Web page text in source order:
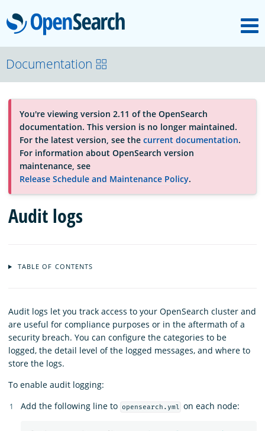
OpenSearch
About
Platform
Community
Documentation
Blog
Download
Documentation
You're viewing version 2.11 of the OpenSearch
documentation. This version is no longer maintained.
For the latest version, see the current documentation.
For information about OpenSearch version
maintenance, see
Release Schedule and Maintenance Policy.
Audit logs
TABLE OF CONTENTS
Audit logs let you track access to your OpenSearch cluster and
are useful for compliance purposes or in the aftermath of a
security breach. You can configure the categories to be
logged, the detail level of the logged messages, and where to
store the logs.
To enable audit logging:
Add the following line to opensearch.yml on each node: